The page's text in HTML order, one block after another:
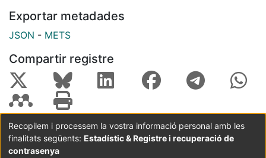
Exportar metadades
JSON - METS
Compartir registre
Coordinació:CRAI UB Avís legal
Metadades
subjectes a:
Recopilem i processem la vostra informació personal amb les
finalitats següents: Estadístic & Registre i recuperació de
contrasenya